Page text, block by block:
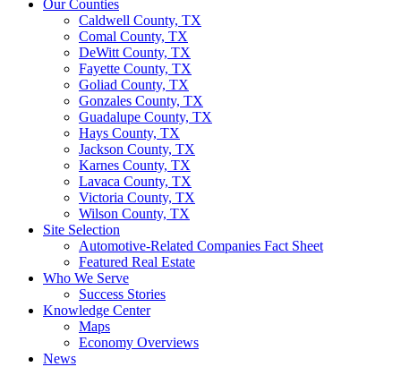
Our Counties
Caldwell County, TX
Comal County, TX
DeWitt County, TX
Fayette County, TX
Goliad County, TX
Gonzales County, TX
Guadalupe County, TX
Hays County, TX
Jackson County, TX
Karnes County, TX
Lavaca County, TX
Victoria County, TX
Wilson County, TX
Site Selection
Automotive-Related Companies Fact Sheet
Featured Real Estate
Who We Serve
Success Stories
Knowledge Center
Maps
Economy Overviews
News